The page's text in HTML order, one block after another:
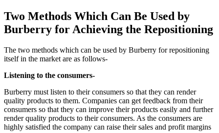
Two Methods Which Can Be Used by
Burberry for Achieving the Repositioning
The two methods which can be used by Burberry for repositioning
itself in the market are as follows-
Listening to the consumers-
Burberry must listen to their consumers so that they can render
quality products to them. Companies can get feedback from their
consumers so that they can improve their products easily and further
render quality products to their consumers. As the consumers are
highly satisfied the company can raise their sales and profit margins